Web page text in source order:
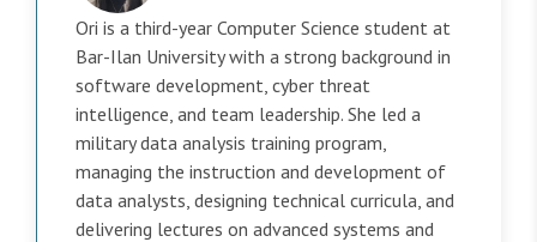
Ori is a third-year Computer Science student at
Bar-Ilan University with a strong background in
software development, cyber threat
intelligence, and team leadership. She led a
military data analysis training program,
managing the instruction and development of
data analysts, designing technical curricula, and
delivering lectures on advanced systems and